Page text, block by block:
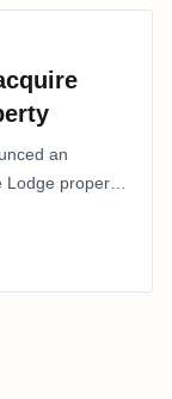
an
Lodge property
a…